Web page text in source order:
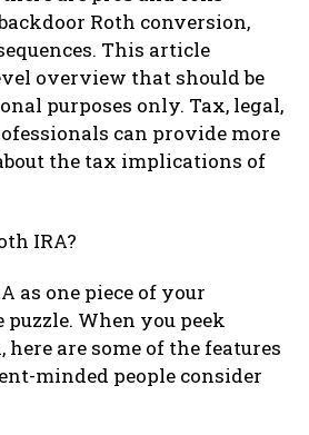
Roth conversion,
This article
overview that should be
purposes only. Tax, legal,
can provide more
the tax implications of
IRA?
as one piece of your
When you peek
are some of the features
minded people consider